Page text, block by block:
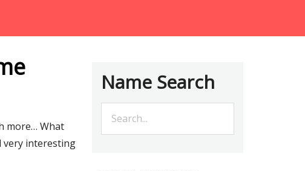
more… What
very interesting
Name Search